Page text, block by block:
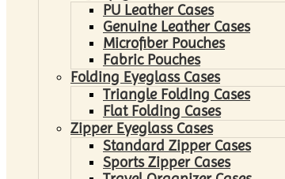
PU Leather Cases
Genuine Leather Cases
Microfiber Pouches
Fabric Pouches
Folding Eyeglass Cases
Triangle Folding Cases
Flat Folding Cases
Zipper Eyeglass Cases
Standard Zipper Cases
Sports Zipper Cases